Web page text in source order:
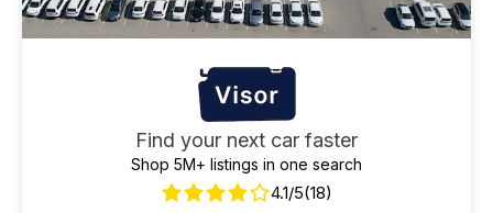
Find your next car faster
Shop 5M+ listings in one search
4.1/5(18)